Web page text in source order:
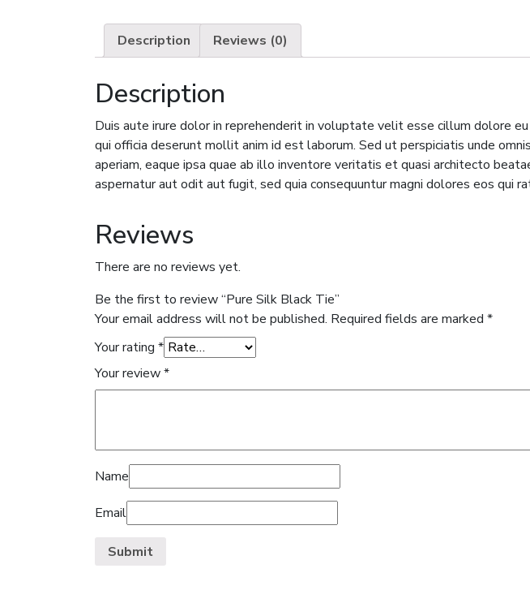
Description Reviews (0)
Description
Duis aute irure dolor in reprehenderit in voluptate velit esse cillum dolore
qui officia deserunt mollit anim id est laborum. Sed ut perspiciatis unde
aperiam, eaque ipsa quae ab illo inventore veritatis et quasi architecto
aspernatur aut odit aut fugit, sed quia consequuntur magni dolores eos qui
Reviews
There are no reviews yet.
Be the first to review “Pure Silk Black Tie”
Your email address will not be published. Required fields are marked *
Your rating *
Your review*
Name
Email